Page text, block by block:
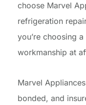
choose Marvel
refrigeration
you’re choosing
workmanship at
Marvel
bonded, and